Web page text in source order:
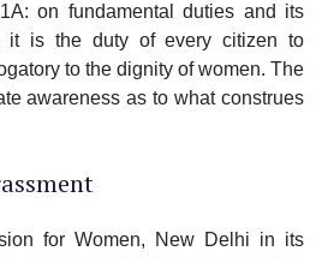
on fundamental duties and its
it is the duty of every citizen to
to the dignity of women. The
awareness as to what construes
for Women, New Delhi in its